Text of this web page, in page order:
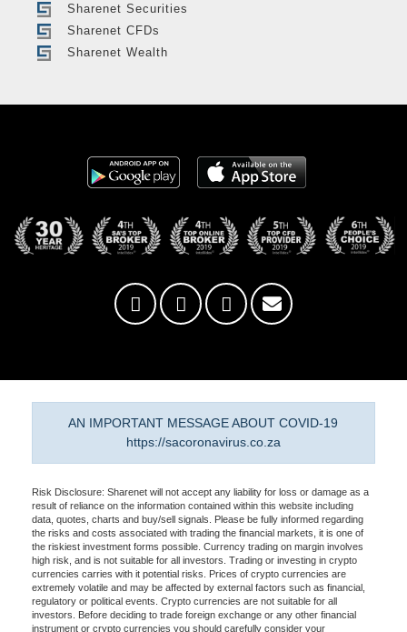
Sharenet Securities
Sharenet CFDs
Sharenet Wealth
AN IMPORTANT MESSAGE ABOUT COVID-19
https://sacoronavirus.co.za
Risk Disclosure: Sharenet will not accept any liability for loss or damage as a
result of reliance on the information contained within this website including
data, quotes, charts and buy/sell signals. Please be fully informed regarding
the risks and costs associated with trading the financial markets, it is one of
the riskiest investment forms possible. Currency trading on margin involves
high risk, and is not suitable for all investors. Trading or investing in crypto
currencies carries with it potential risks. Prices of crypto currencies are
extremely volatile and may be affected by external factors such as financial,
regulatory or political events. Crypto currencies are not suitable for all
investors. Before deciding to trade foreign exchange or any other financial
instrument or crypto currencies you should carefully consider your